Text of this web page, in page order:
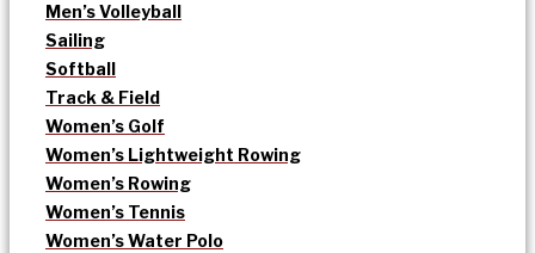
Men’s Volleyball
Sailing
Softball
Track & Field
Women’s Golf
Women’s Lightweight Rowing
Women’s Rowing
Women’s Tennis
Women’s Water Polo